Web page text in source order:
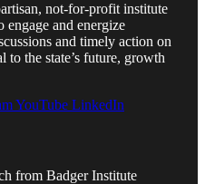
not-for-profit institute
and energize
and timely action on
the state’s future, growth
YouTube LinkedIn
from Badger Institute